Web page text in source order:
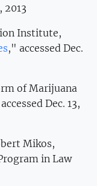
2013
Institute,
," accessed Dec.
of Marijuana
Dec. 13,
Mikos,
in Law